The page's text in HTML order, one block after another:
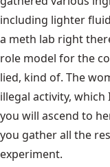
including lighter
a meth lab right
role model for the
lied, kind of. The
illegal activity, which
you will ascend to
you gather all the
experiment.